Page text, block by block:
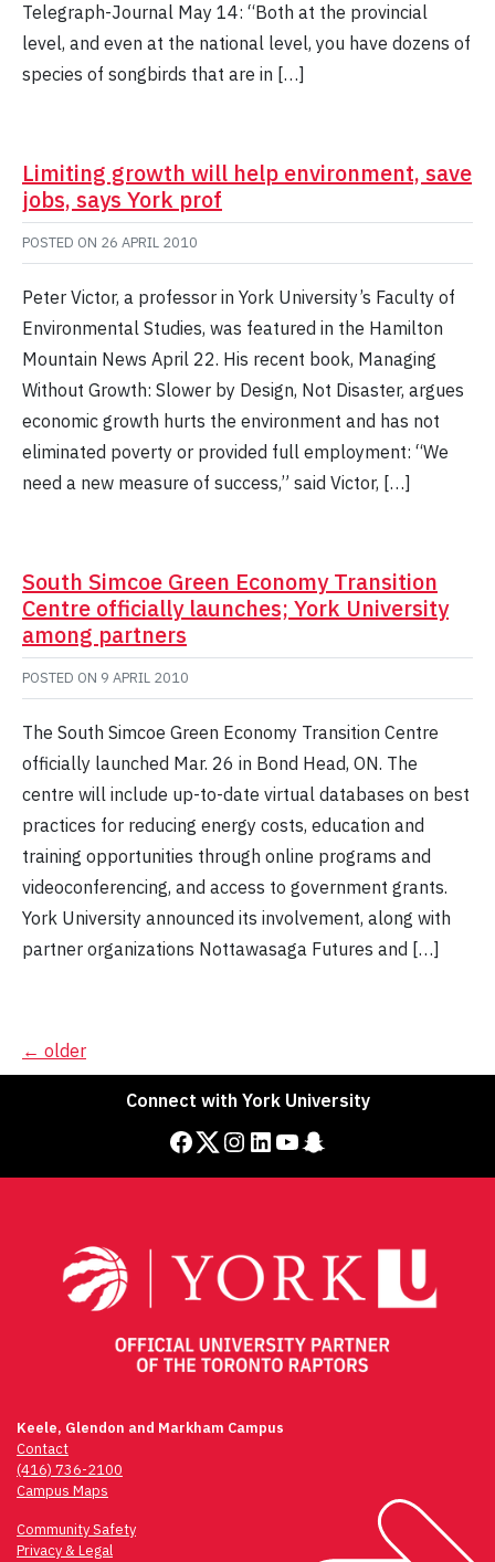
Telegraph-Journal May 14: “Both at the provincial
level, and even at the national level, you have dozens of
species of songbirds that are in […]
Limiting growth will help environment, save
jobs, says York prof
POSTED ON 26 APRIL 2010
Peter Victor, a professor in York University’s Faculty of
Environmental Studies, was featured in the Hamilton
Mountain News April 22. His recent book, Managing
Without Growth: Slower by Design, Not Disaster, argues
economic growth hurts the environment and has not
eliminated poverty or provided full employment: “We
need a new measure of success,” said Victor, […]
South Simcoe Green Economy Transition
Centre officially launches; York University
among partners
POSTED ON 9 APRIL 2010
The South Simcoe Green Economy Transition Centre
officially launched Mar. 26 in Bond Head, ON. The
centre will include up-to-date virtual databases on best
practices for reducing energy costs, education and
training opportunities through online programs and
videoconferencing, and access to government grants.
York University announced its involvement, along with
partner organizations Nottawasaga Futures and […]
Posts
navigation
← older
Connect with York University
Facebook Twitter Instagram LinkedIn YouTube Snapchat
Keele, Glendon and Markham Campus
Contact
(416) 736-2100
Campus Maps
Community Safety
Privacy & Legal